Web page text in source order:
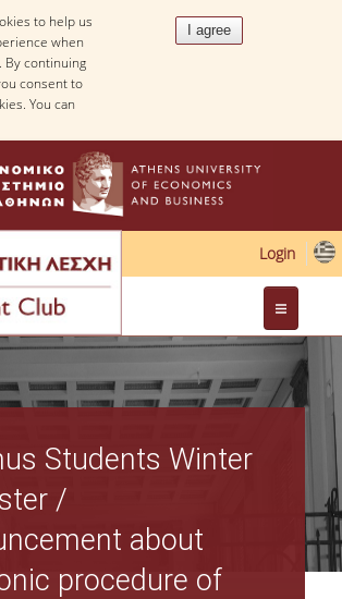
to help us
when
By continuing
consent to
You can
Login
Students Winter
/
about
procedure of